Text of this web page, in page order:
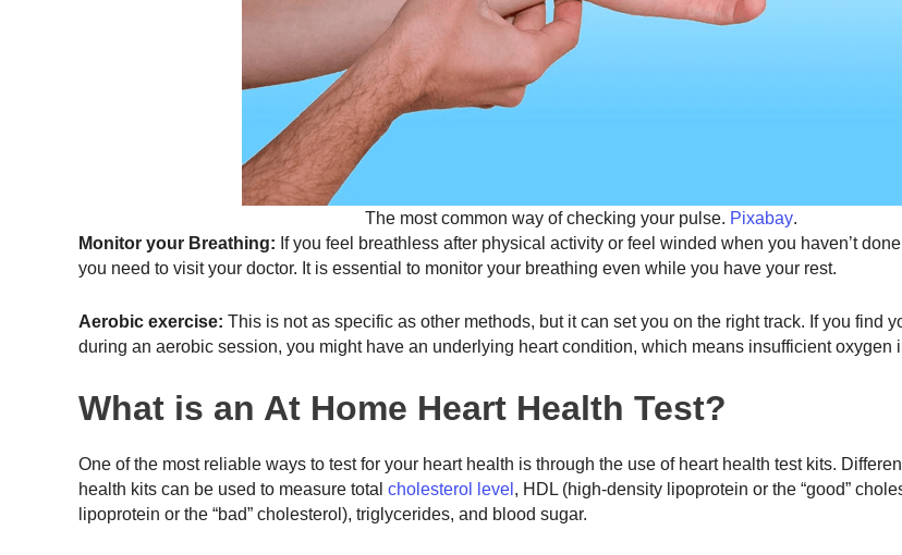
The most common way of checking your pulse. Pixabay.
Monitor your Breathing: If you feel breathless after physical activity or feel winded when you haven’t
you need to visit your doctor. It is essential to monitor your breathing even while you have your rest.
Aerobic exercise: This is not as specific as other methods, but it can set you on the right track. If you find
during an aerobic session, you might have an underlying heart condition, which means insufficient oxygen
What is an At Home Heart Health Test?
One of the most reliable ways to test for your heart health is through the use of heart health test kits.
health kits can be used to measure total cholesterol level , HDL (high-density lipoprotein or the “good”
lipoprotein or the “bad” cholesterol), triglycerides, and blood sugar.